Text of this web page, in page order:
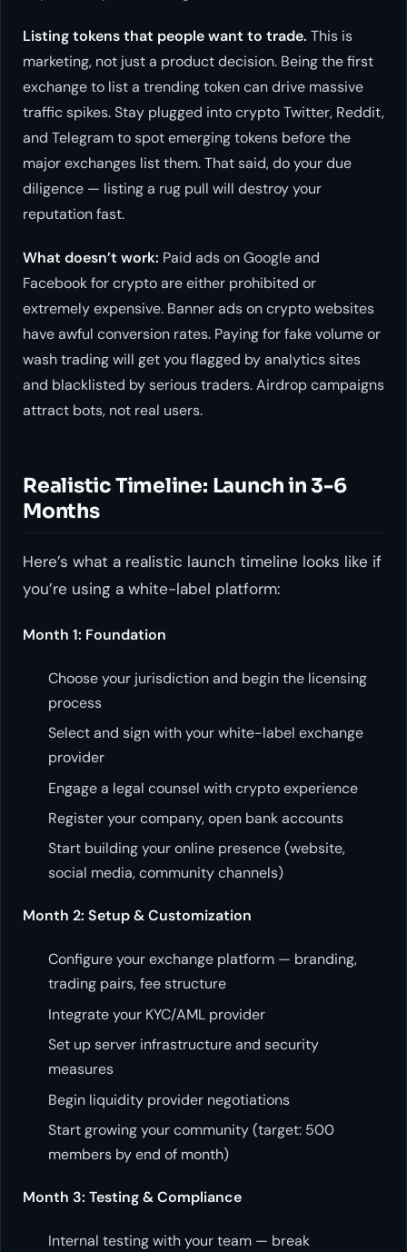
Listing tokens that people want to trade. This is
marketing, not just a product decision. Being the first
exchange to list a trending token can drive massive
traffic spikes. Stay plugged into crypto Twitter, Reddit,
and Telegram to spot emerging tokens before the
major exchanges list them. That said, do your due
diligence — listing a rug pull will destroy your
reputation fast.
What doesn’t work: Paid ads on Google and
Facebook for crypto are either prohibited or
extremely expensive. Banner ads on crypto websites
have awful conversion rates. Paying for fake volume or
wash trading will get you flagged by analytics sites
and blacklisted by serious traders. Airdrop campaigns
attract bots, not real users.
Realistic Timeline: Launch in 3-6
Months
Here’s what a realistic launch timeline looks like if
you’re using a white-label platform:
Month 1: Foundation
Choose your jurisdiction and begin the licensing
process
Select and sign with your white-label exchange
provider
Engage a legal counsel with crypto experience
Register your company, open bank accounts
Start building your online presence (website,
social media, community channels)
Month 2: Setup & Customization
Configure your exchange platform — branding,
trading pairs, fee structure
Integrate your KYC/AML provider
Set up server infrastructure and security
measures
Begin liquidity provider negotiations
Start growing your community (target: 500
members by end of month)
Month 3: Testing & Compliance
Internal testing with your team — break